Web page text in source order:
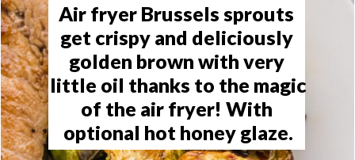
Air fryer Brussels sprouts
get crispy and deliciously
golden brown with very
little oil thanks to the magic
of the air fryer! With
optional hot honey glaze.